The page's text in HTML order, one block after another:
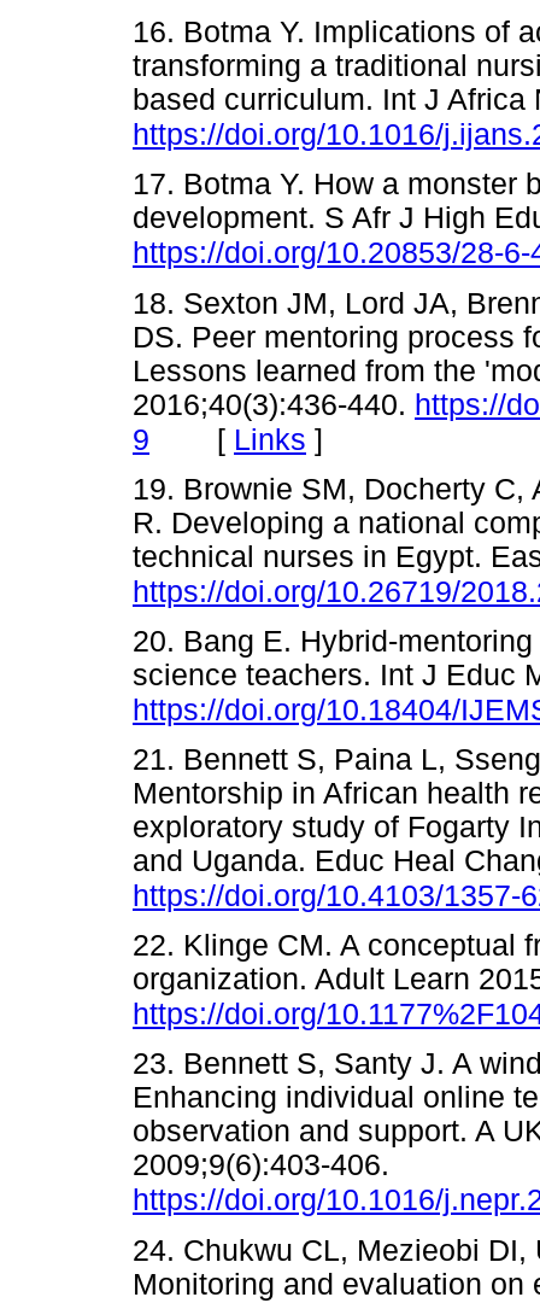
16. Botma Y. Implications of
transforming a traditional
based curriculum. Int J
https://doi.org/10.1016/
17. Botma Y. How a monster
development. S Afr J High
https://doi.org/10.20853/28-6-
18. Sexton JM, Lord JA,
DS. Peer mentoring process
Lessons learned from the
2016;40(3):436-440. https://
9 [ Links ]
19. Brownie SM, Docherty C,
R. Developing a national
technical nurses in Egypt.
https://doi.org/10.26719/
20. Bang E. Hybrid-
science teachers. Int J Educ
https://doi.org/10.18404/
21. Bennett S, Paina L,
Mentorship in African health
exploratory study of Fogarty
and Uganda. Educ Heal
https://doi.org/10.4103/1357-
22. Klinge CM. A conceptual
organization. Adult Learn
https://doi.org/
23. Bennett S, Santy J. A
Enhancing individual online
observation and support. A
2009;9(6):403-406.
https://doi.org/10.1016/
24. Chukwu CL, Mezieobi
Monitoring and evaluation